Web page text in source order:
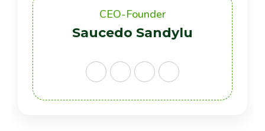
CEO-Founder
Saucedo Sandylu